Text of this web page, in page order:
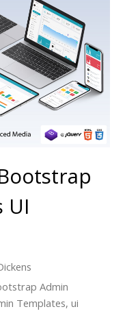
UI
Admin
Templates,ui